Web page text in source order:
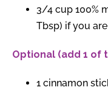
3/4 cup 100%
Tbsp) if you
Optional (add 1 of
1 cinnamon